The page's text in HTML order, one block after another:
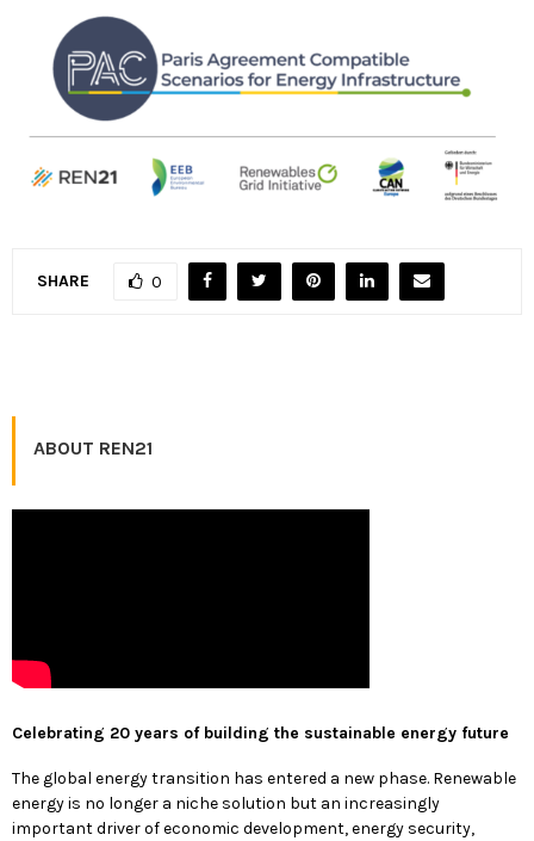
SHARE 0
ABOUT REN21
Celebrating 20 years of building the sustainable energy future
The global energy transition has entered a new phase. Renewable
energy is no longer a niche solution but an increasingly
important driver of economic development, energy security,